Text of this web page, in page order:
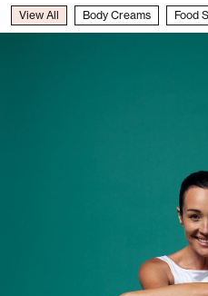
View All Body Creams​ Food